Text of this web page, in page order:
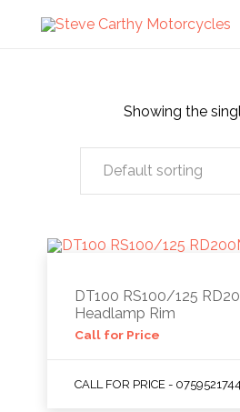
Showing the
Default sorting
DT100 RS100/125
Headlamp Rim
Call for Price
CALL FOR PRICE -